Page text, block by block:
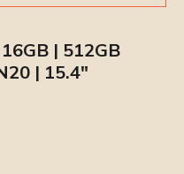
| 512GB
| 15.4″